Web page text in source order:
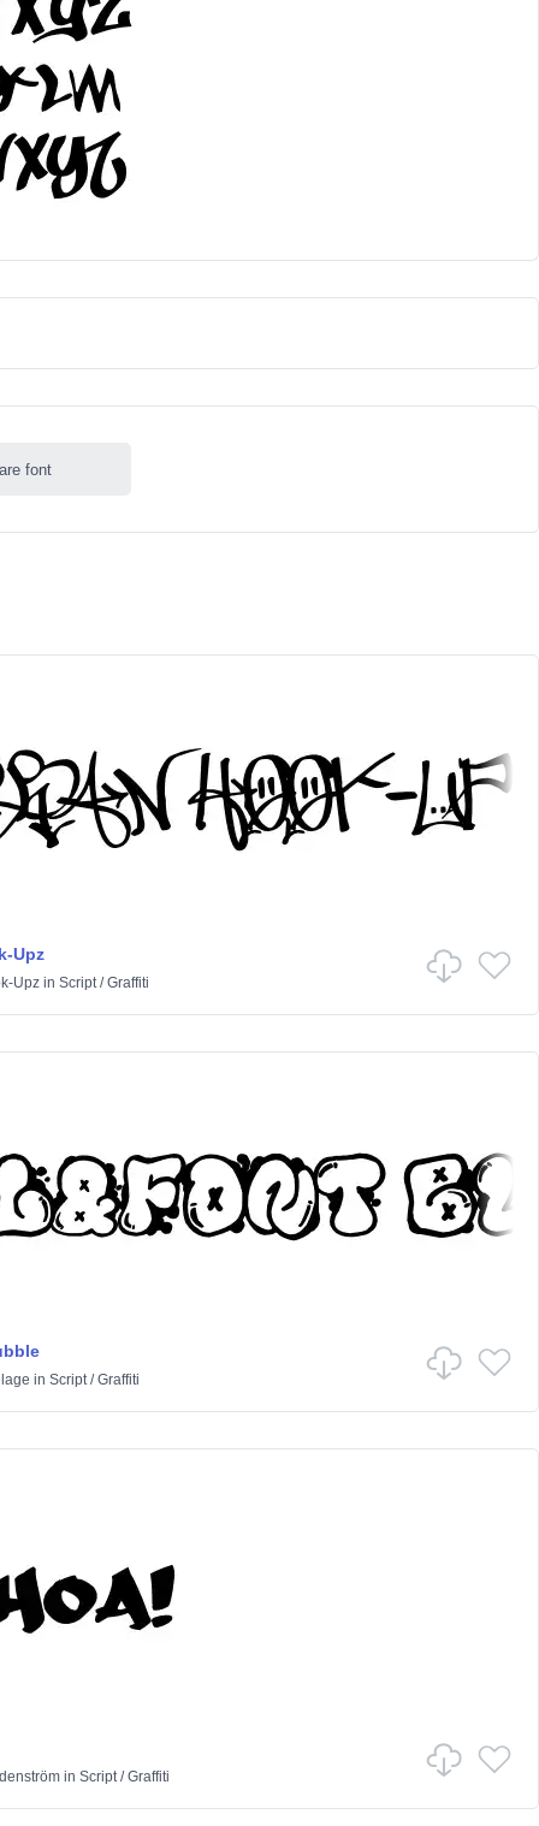
font
Upz
Upzin Script/Graffiti
in Script/Graffiti
in Script/Graffiti